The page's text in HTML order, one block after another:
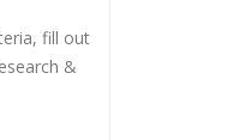
fill out
&